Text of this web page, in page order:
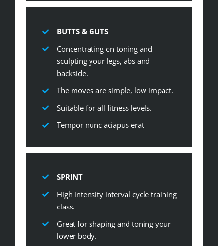
BUTTS & GUTS
Concentrating on toning and
sculpting your legs, abs and
backside.
The moves are simple, low impact.
Suitable for all fitness levels.
Tempor nunc aciapus erat
SPRINT
High intensity interval cycle training
class.
Great for shaping and toning your
lower body.